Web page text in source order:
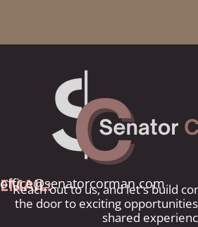
EMAIL:
office@senatorcorman.com
Reach out to us, and let's build
the door to exciting
shared